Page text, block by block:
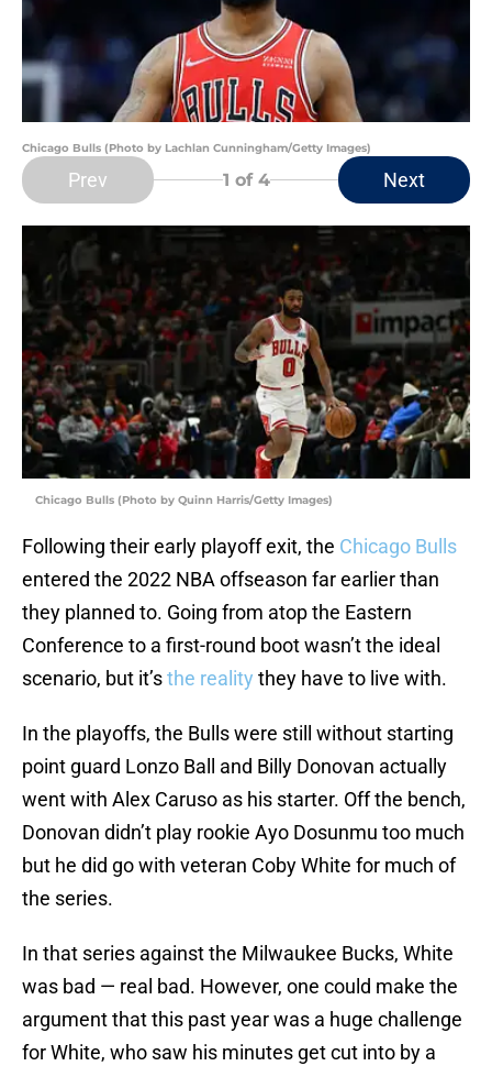
Chicago Bulls (Photo by Lachlan Cunningham/Getty Images)
Prev 1 of 4 Next
Chicago Bulls (Photo by Quinn Harris/Getty Images)
Following their early playoff exit, the Chicago Bulls
entered the 2022 NBA offseason far earlier than
they planned to. Going from atop the Eastern
Conference to a first-round boot wasn’t the ideal
scenario, but it’sthe reality they have to live with.
In the playoffs, the Bulls were still without starting
point guard Lonzo Ball and Billy Donovan actually
went with Alex Caruso as his starter. Off the bench,
Donovan didn’t play rookie Ayo Dosunmu too much
but he did go with veteran Coby White for much of
the series.
In that series against the Milwaukee Bucks, White
was bad — real bad. However, one could make the
argument that this past year was a huge challenge
for White, who saw his minutes get cut into by a